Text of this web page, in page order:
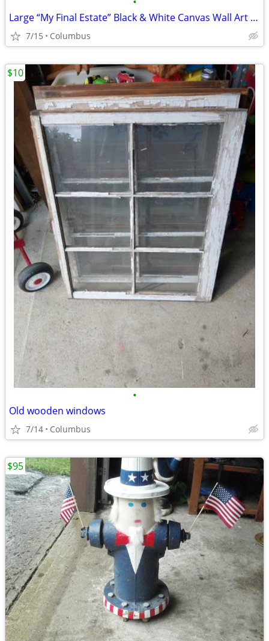
Large “My Final Estate” Black & White Canvas Wall Art – 42” x 62”
7/15 Columbus
•
Old wooden windows
7/14 Columbus
$10
$95